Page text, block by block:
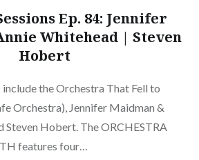
Ep. 84: Jennifer
Whitehead | Steven
Hobert
the Orchestra That Fell to
Orchestra), Jennifer Maidman &
Steven Hobert. The ORCHESTRA
features four…